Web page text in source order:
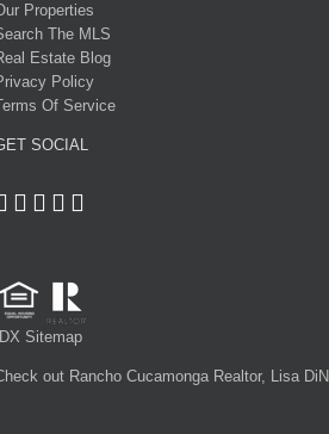
Properties
The MLS
Estate Blog
Policy
Of Service
SOCIAL
Sitemap
out Rancho Cucamonga Realtor, Lisa